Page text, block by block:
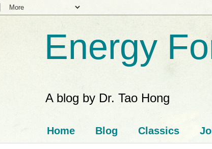
Energy
A blog by Dr. Tao Hong
Home Blog Classics